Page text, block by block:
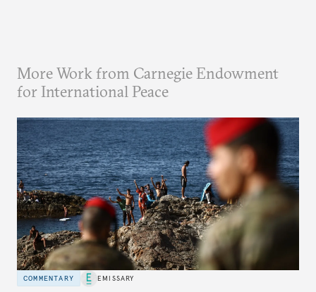
More Work from Carnegie Endowment
for International Peace
COMMENTARY EMISSARY